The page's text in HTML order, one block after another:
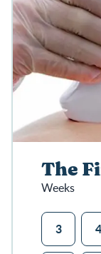
The
Weeks
3 4